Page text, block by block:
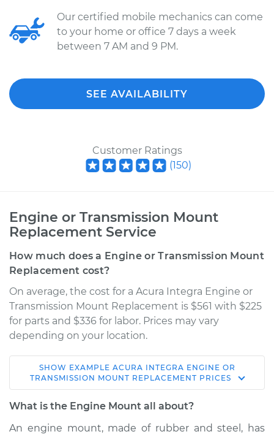
Our certified mobile mechanics can come
to your home or office 7 days a week
between 7 AM and 9 PM.
SEE AVAILABILITY
Customer Ratings
(150)
Engine or Transmission Mount
Replacement Service
How much does a Engine or Transmission Mount
Replacement cost?
On average, the cost for a Acura Integra Engine or
Transmission Mount Replacement is $561 with $225
for parts and $336 for labor. Prices may vary
depending on your location.
SHOW EXAMPLE ACURA INTEGRA ENGINE OR
TRANSMISSION MOUNT REPLACEMENT PRICES
What is the Engine Mount all about?
An engine mount, made of rubber and steel, has